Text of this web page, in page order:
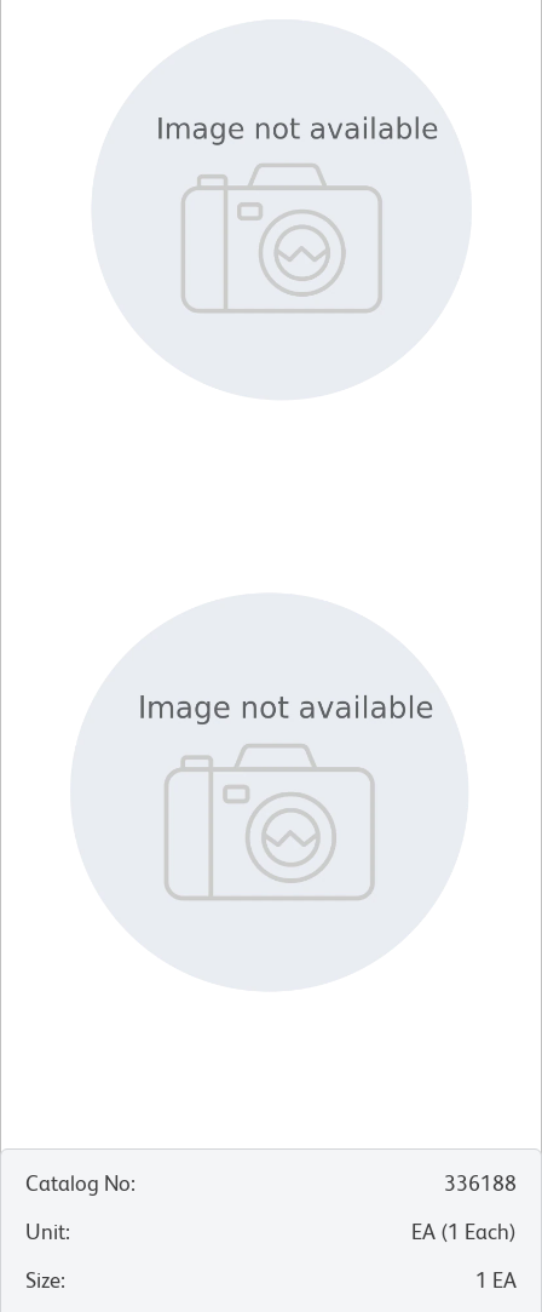
Catalog No:
336188
Unit: EA (1 Each)
Size: 1 EA